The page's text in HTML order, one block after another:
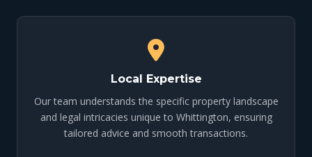
Local Expertise
Our team understands the specific property landscape
and legal intricacies unique to Whittington, ensuring
tailored advice and smooth transactions.